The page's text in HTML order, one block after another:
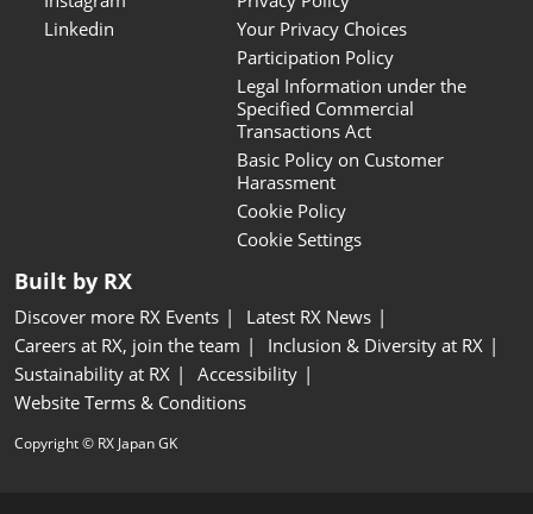
Linkedin
Your Privacy Choices
Participation Policy
Legal Information under the
Specified Commercial
Transactions Act
Basic Policy on Customer
Harassment
Cookie Policy
Cookie Settings
Built by RX
Discover more RX Events
Latest RX News
Careers at RX, join the team
Inclusion & Diversity at RX
Sustainability at RX
Accessibility
Website Terms & Conditions
Copyright © RX Japan GK